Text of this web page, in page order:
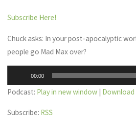
Subscribe Here!
Chuck asks: In your post-apocalyptic
people go Mad Max over?
Player
00:00
Podcast: Play in new window | Download
Subscribe: RSS